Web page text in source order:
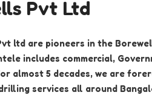
Pvt Ltd
ltd are pioneers in the
includes commercial,
almost 5 decades, we are
services all around